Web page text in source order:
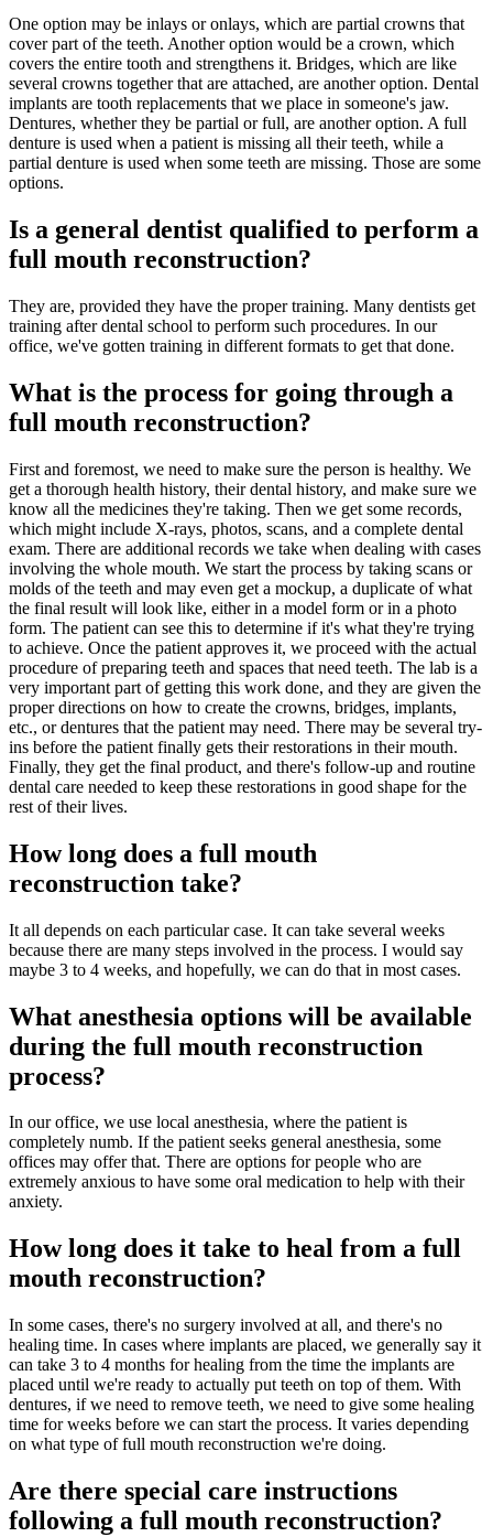
One option may be inlays or onlays, which are partial crowns that
cover part of the teeth. Another option would be a crown, which
covers the entire tooth and strengthens it. Bridges, which are like
several crowns together that are attached, are another option. Dental
implants are tooth replacements that we place in someone's jaw.
Dentures, whether they be partial or full, are another option. A full
denture is used when a patient is missing all their teeth, while a
partial denture is used when some teeth are missing. Those are some
options.
Is a general dentist qualified to perform a
full mouth reconstruction?
They are, provided they have the proper training. Many dentists get
training after dental school to perform such procedures. In our
office, we've gotten training in different formats to get that done.
What is the process for going through a
full mouth reconstruction?
First and foremost, we need to make sure the person is healthy. We
get a thorough health history, their dental history, and make sure we
know all the medicines they're taking. Then we get some records,
which might include X-rays, photos, scans, and a complete dental
exam. There are additional records we take when dealing with cases
involving the whole mouth. We start the process by taking scans or
molds of the teeth and may even get a mockup, a duplicate of what
the final result will look like, either in a model form or in a photo
form. The patient can see this to determine if it's what they're trying
to achieve. Once the patient approves it, we proceed with the actual
procedure of preparing teeth and spaces that need teeth. The lab is a
very important part of getting this work done, and they are given the
proper directions on how to create the crowns, bridges, implants,
etc., or dentures that the patient may need. There may be several try-
ins before the patient finally gets their restorations in their mouth.
Finally, they get the final product, and there's follow-up and routine
dental care needed to keep these restorations in good shape for the
rest of their lives.
How long does a full mouth
reconstruction take?
It all depends on each particular case. It can take several weeks
because there are many steps involved in the process. I would say
maybe 3 to 4 weeks, and hopefully, we can do that in most cases.
What anesthesia options will be available
during the full mouth reconstruction
process?
In our office, we use local anesthesia, where the patient is
completely numb. If the patient seeks general anesthesia, some
offices may offer that. There are options for people who are
extremely anxious to have some oral medication to help with their
anxiety.
How long does it take to heal from a full
mouth reconstruction?
In some cases, there's no surgery involved at all, and there's no
healing time. In cases where implants are placed, we generally say it
can take 3 to 4 months for healing from the time the implants are
placed until we're ready to actually put teeth on top of them. With
dentures, if we need to remove teeth, we need to give some healing
time for weeks before we can start the process. It varies depending
on what type of full mouth reconstruction we're doing.
Are there special care instructions
following a full mouth reconstruction?